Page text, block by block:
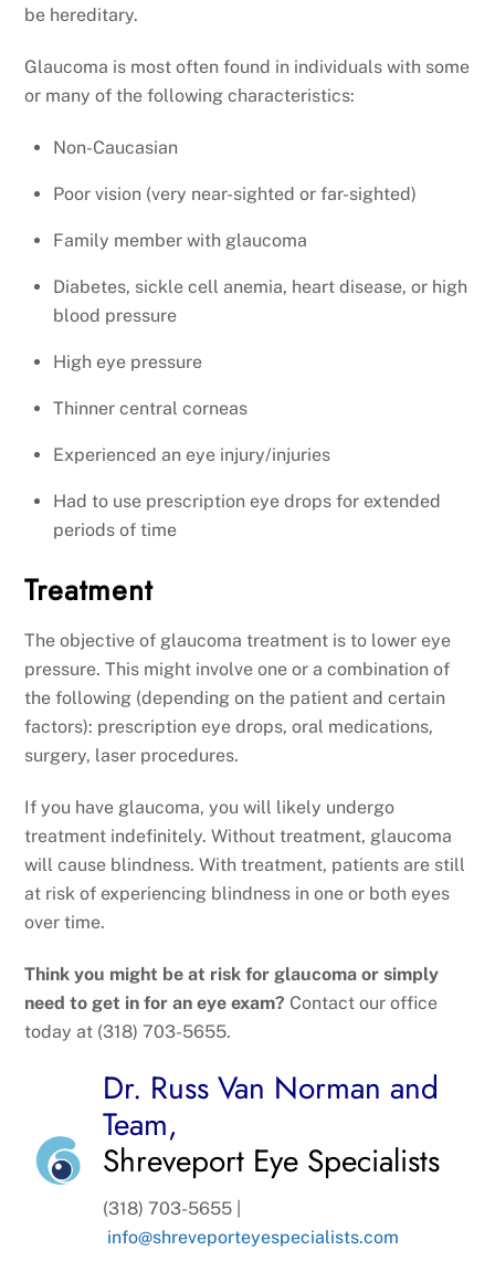
be hereditary.
Glaucoma is most often found in individuals with some
or many of the following characteristics:
Non-Caucasian
Poor vision (very near-sighted or far-sighted)
Family member with glaucoma
Diabetes, sickle cell anemia, heart disease, or high
blood pressure
High eye pressure
Thinner central corneas
Experienced an eye injury/injuries
Had to use prescription eye drops for extended
periods of time
Treatment
The objective of glaucoma treatment is to lower eye
pressure. This might involve one or a combination of
the following (depending on the patient and certain
factors): prescription eye drops, oral medications,
surgery, laser procedures.
If you have glaucoma, you will likely undergo
treatment indefinitely. Without treatment, glaucoma
will cause blindness. With treatment, patients are still
at risk of experiencing blindness in one or both eyes
over time.
Think you might be at risk for glaucoma or simply
need to get in for an eye exam? Contact our office
today at (318) 703-5655.
Dr. Russ Van Norman and
Team,
Shreveport Eye Specialists
(318) 703-5655 |
info@shreveporteyespecialists.com